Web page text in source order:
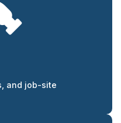
and job-site